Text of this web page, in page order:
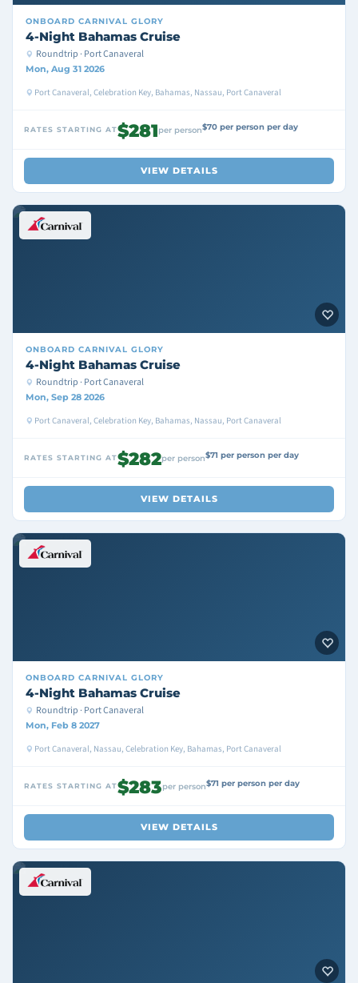
ONBOARD CARNIVAL GLORY
4-Night Bahamas Cruise
Roundtrip · Port Canaveral
Mon, Aug 31 2026
Port Canaveral, Celebration Key, Bahamas, Nassau, Port Canaveral
RATES STARTING AT$281per person$70 per person per day
VIEW DETAILS
ONBOARD CARNIVAL GLORY
4-Night Bahamas Cruise
Roundtrip · Port Canaveral
Mon, Sep 28 2026
Port Canaveral, Celebration Key, Bahamas, Nassau, Port Canaveral
RATES STARTING AT$282per person$71 per person per day
VIEW DETAILS
ONBOARD CARNIVAL GLORY
4-Night Bahamas Cruise
Roundtrip · Port Canaveral
Mon, Feb 8 2027
Port Canaveral, Nassau, Celebration Key, Bahamas, Port Canaveral
RATES STARTING AT$283per person$71 per person per day
VIEW DETAILS